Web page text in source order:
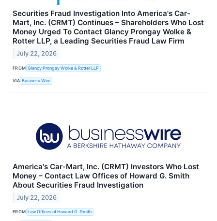
Securities Fraud Investigation Into America's Car-
Mart, Inc. (CRMT) Continues – Shareholders Who Lost
Money Urged To Contact Glancy Prongay Wolke &
Rotter LLP, a Leading Securities Fraud Law Firm
July 22, 2026
FROM Glancy Prongay Wolke & Rotter LLP
VIA Business Wire
America's Car-Mart, Inc. (CRMT) Investors Who Lost
Money – Contact Law Offices of Howard G. Smith
About Securities Fraud Investigation
July 22, 2026
FROM Law Offices of Howard G. Smith